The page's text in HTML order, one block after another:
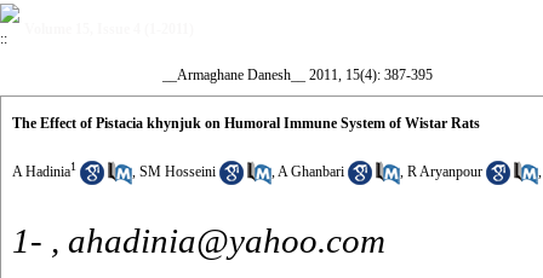
__Armaghane Danesh__ 2011, 15(4): 387-395
The Effect of Pistacia khynjuk on Humoral Immune System of Wistar Rats
A Hadinia1 , SM Hosseini ,A Ghanbari , R Aryanpour
1- , ahadinia@yahoo.com